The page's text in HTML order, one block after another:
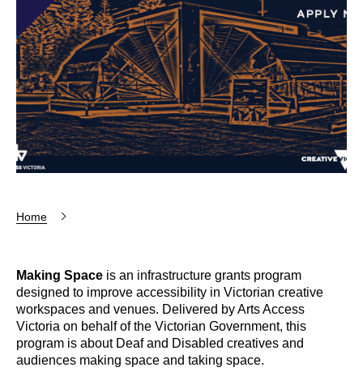
Home
Making Space is an infrastructure grants program
designed to improve accessibility in Victorian creative
workspaces and venues. Delivered by Arts Access
Victoria on behalf of the Victorian Government, this
program is about Deaf and Disabled creatives and
audiences making space and taking space.